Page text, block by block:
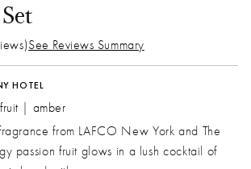
See Reviews Summary
HOTEL
| amber
from LAFCO New York and The
passion fruit glows in a lush cocktail of